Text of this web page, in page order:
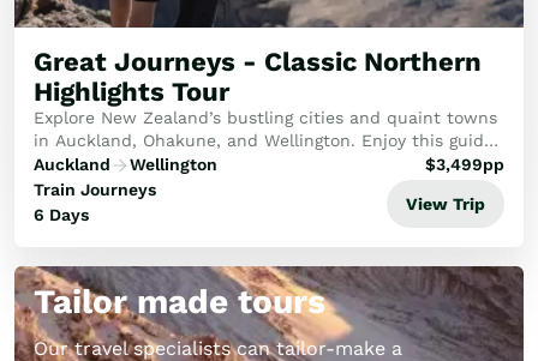
Golf
Wellness
Trips
Inspiration
About
Contact
Great Journeys - Classic Northern
Highlights Tour
Explore New Zealand’s bustling cities and quaint towns
in Auckland, Ohakune, and Wellington. Enjoy this guided
scenic tour through the North Island, passing volcanic
peaks, rolling hills, engineering ...
Auckland
Wellington
Train Journeys
6 Days
$3,499pp
View Trip
Tailor made tours
Our travel specialists can tailor-make a